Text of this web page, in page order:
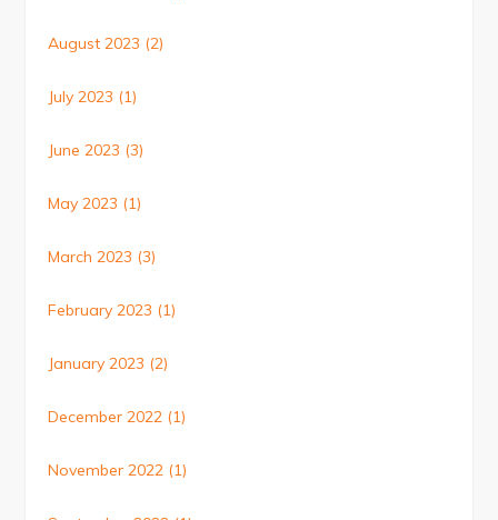
August 2023 (2)
July 2023 (1)
June 2023 (3)
May 2023 (1)
March 2023 (3)
February 2023 (1)
January 2023 (2)
December 2022 (1)
November 2022 (1)